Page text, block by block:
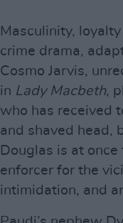
Masculinity,
crime drama,
Cosmo Jarvis,
in Lady Macbeth,
who has received
and shaved head,
Douglas is at
enforcer for the
intimidation, and